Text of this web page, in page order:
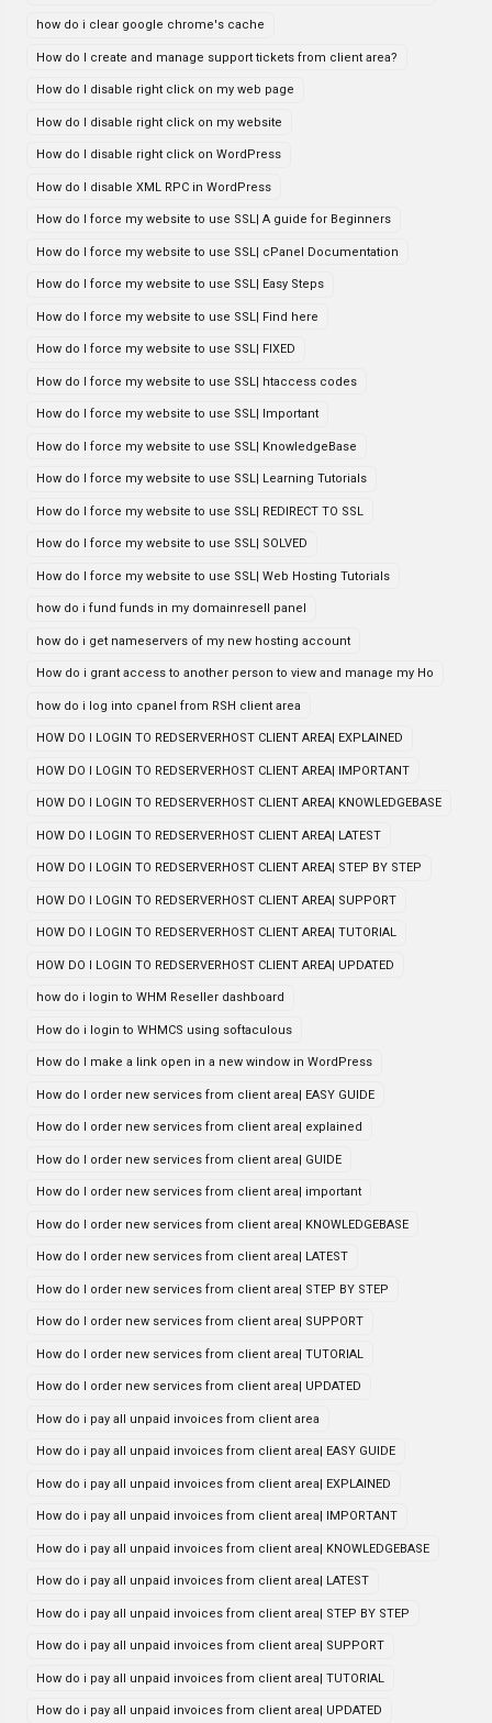
how do i clear google chrome's cache
How do I create and manage support tickets from client area?
How do I disable right click on my web page
How do I disable right click on my website
How do I disable right click on WordPress
How do I disable XML RPC in WordPress
How do I force my website to use SSL| A guide for Beginners
How do I force my website to use SSL| cPanel Documentation
How do I force my website to use SSL| Easy Steps
How do I force my website to use SSL| Find here
How do I force my website to use SSL| FIXED
How do I force my website to use SSL| htaccess codes
How do I force my website to use SSL| Important
How do I force my website to use SSL| KnowledgeBase
How do I force my website to use SSL| Learning Tutorials
How do I force my website to use SSL| REDIRECT TO SSL
How do I force my website to use SSL| SOLVED
How do I force my website to use SSL| Web Hosting Tutorials
how do i fund funds in my domainresell panel
how do i get nameservers of my new hosting account
How do i grant access to another person to view and manage my Ho
how do i log into cpanel from RSH client area
HOW DO I LOGIN TO REDSERVERHOST CLIENT AREA| EXPLAINED
HOW DO I LOGIN TO REDSERVERHOST CLIENT AREA| IMPORTANT
HOW DO I LOGIN TO REDSERVERHOST CLIENT AREA| KNOWLEDGEBASE
HOW DO I LOGIN TO REDSERVERHOST CLIENT AREA| LATEST
HOW DO I LOGIN TO REDSERVERHOST CLIENT AREA| STEP BY STEP
HOW DO I LOGIN TO REDSERVERHOST CLIENT AREA| SUPPORT
HOW DO I LOGIN TO REDSERVERHOST CLIENT AREA| TUTORIAL
HOW DO I LOGIN TO REDSERVERHOST CLIENT AREA| UPDATED
how do i login to WHM Reseller dashboard
How do i login to WHMCS using softaculous
How do I make a link open in a new window in WordPress
How do I order new services from client area| EASY GUIDE
How do I order new services from client area| explained
How do I order new services from client area| GUIDE
How do I order new services from client area| important
How do I order new services from client area| KNOWLEDGEBASE
How do I order new services from client area| LATEST
How do I order new services from client area| STEP BY STEP
How do I order new services from client area| SUPPORT
How do I order new services from client area| TUTORIAL
How do I order new services from client area| UPDATED
How do i pay all unpaid invoices from client area
How do i pay all unpaid invoices from client area| EASY GUIDE
How do i pay all unpaid invoices from client area| EXPLAINED
How do i pay all unpaid invoices from client area| IMPORTANT
How do i pay all unpaid invoices from client area| KNOWLEDGEBASE
How do i pay all unpaid invoices from client area| LATEST
How do i pay all unpaid invoices from client area| STEP BY STEP
How do i pay all unpaid invoices from client area| SUPPORT
How do i pay all unpaid invoices from client area| TUTORIAL
How do i pay all unpaid invoices from client area| UPDATED